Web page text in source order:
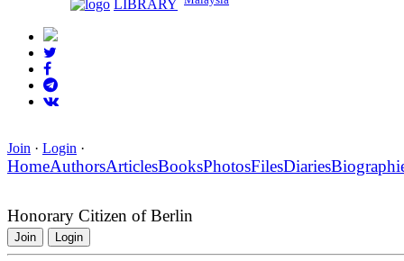
LIBRARY
Join · Login ·
HomeAuthorsArticlesBooksPhotosFilesDiaries
Honorary Citizen of Berlin
Join Login